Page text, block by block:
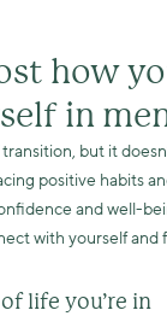
how
in
but it
positive habits
and well-
with yourself
life you’re in